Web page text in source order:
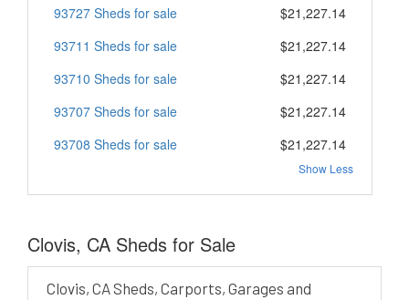
93727 Sheds for sale
$21,227.14
93711 Sheds for sale
$21,227.14
93710 Sheds for sale
$21,227.14
93707 Sheds for sale
$21,227.14
93708 Sheds for sale
$21,227.14
Show Less
Clovis, CA Sheds for Sale
Clovis, CA Sheds, Carports, Garages and